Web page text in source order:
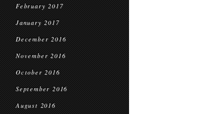
February 2017
January 2017
December 2016
November 2016
October 2016
September 2016
August 2016